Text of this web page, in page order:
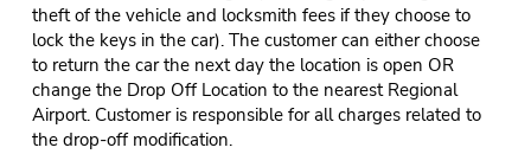
theft of the vehicle and locksmith fees if they choose to
lock the keys in the car). The customer can either choose
to return the car the next day the location is open OR
change the Drop Off Location to the nearest Regional
Airport. Customer is responsible for all charges related to
the drop-off modification.